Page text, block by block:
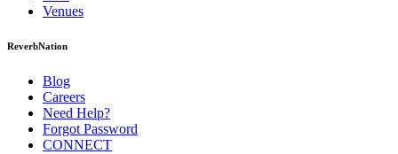
Venues
ReverbNation
Blog
Careers
Need Help?
Forgot Password
CONNECT